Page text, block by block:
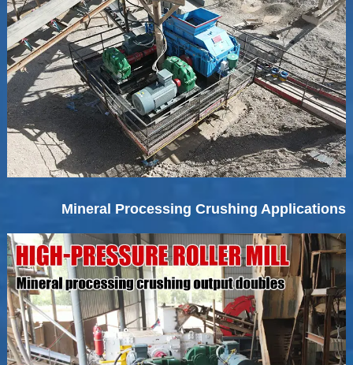
Mineral Processing Crushing Applications